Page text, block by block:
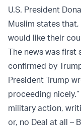
U.S. President
Muslim states
would like their
The news was first
confirmed by
President Trump
proceeding
military action,
or, no Deal at all –